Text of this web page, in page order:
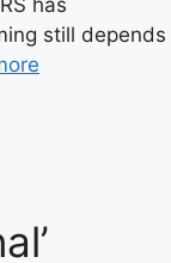
has
still depends